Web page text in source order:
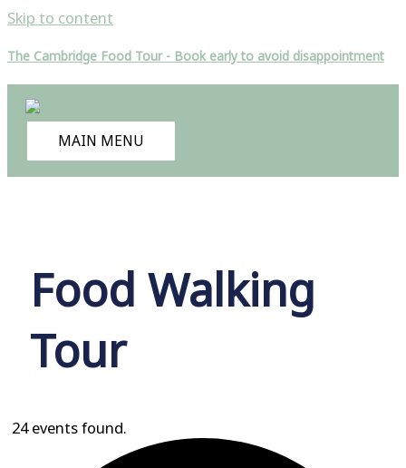
Skip to content
The Cambridge Food Tour - Book early to avoid disappointment
MAIN MENU
Food Walking
Tour
24 events found.